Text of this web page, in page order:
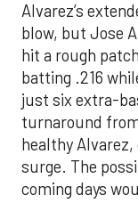
Alvarez’s
blow, but Jose
hit a rough
batting .216
just six extra-
turnaround
healthy
surge. The
coming days